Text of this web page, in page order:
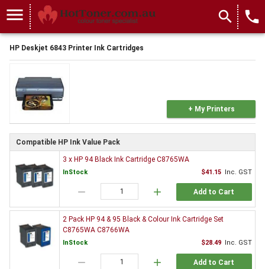
menu search local_phone
HP Deskjet 6843 Printer Ink Cartridges
+ My Printers
Compatible HP Ink Value Pack
3 x HP 94 Black Ink Cartridge C8765WA
InStock $41.15 Inc. GST
remove add Add to Cart
2 Pack HP 94 & 95 Black & Colour Ink Cartridge Set
C8765WA C8766WA
InStock $28.49 Inc. GST
remove add Add to Cart